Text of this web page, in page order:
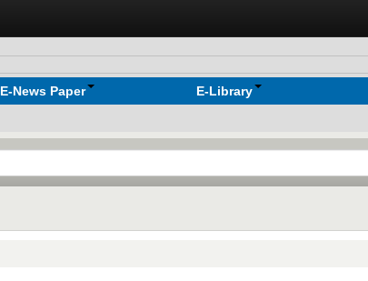
E-News Paper E-Library